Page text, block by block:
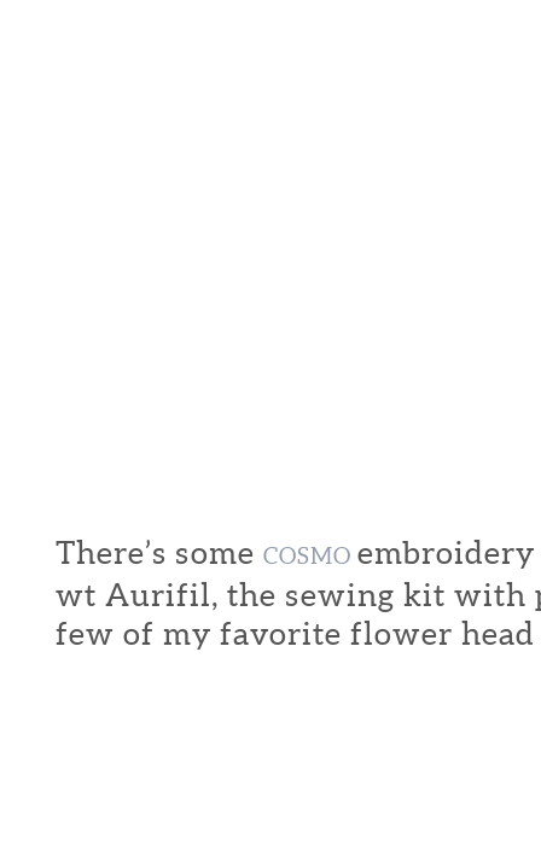
There’s some COSMO embroidery
wt Aurifil, the sewing kit with
few of my favorite flower head